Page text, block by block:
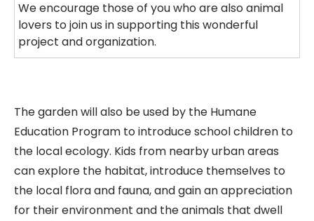
We encourage those of you who are also animal
lovers to join us in supporting this wonderful
project and organization.
The garden will also be used by the Humane
Education Program to introduce school children to
the local ecology. Kids from nearby urban areas
can explore the habitat, introduce themselves to
the local flora and fauna, and gain an appreciation
for their environment and the animals that dwell